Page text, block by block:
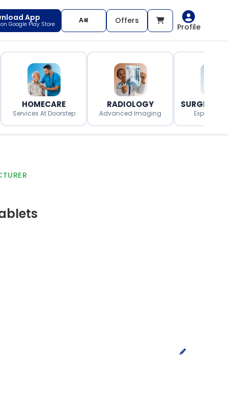
App
Google Play Store Offers
Profile
HOMECARE
Services At Doorstep
RADIOLOGY
Advanced Imaging
SURGERY
Expert